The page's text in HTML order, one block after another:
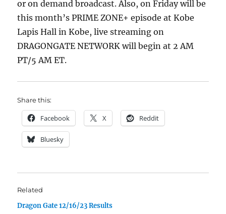
or on demand broadcast. Also, on Friday will be
this month’s PRIME ZONE+ episode at Kobe
Lapis Hall in Kobe, live streaming on
DRAGONGATE NETWORK will begin at 2 AM
PT/5 AM ET.
Share this:
Facebook X Reddit
Bluesky
Related
Dragon Gate 12/16/23 Results